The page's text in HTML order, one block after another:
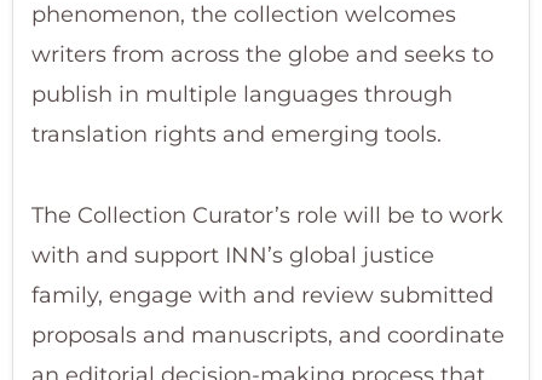
phenomenon, the collection welcomes
writers from across the globe and seeks to
publish in multiple languages through
translation rights and emerging tools.
The Collection Curator’s role will be to work
with and support INN’s global justice
family, engage with and review submitted
proposals and manuscripts, and coordinate